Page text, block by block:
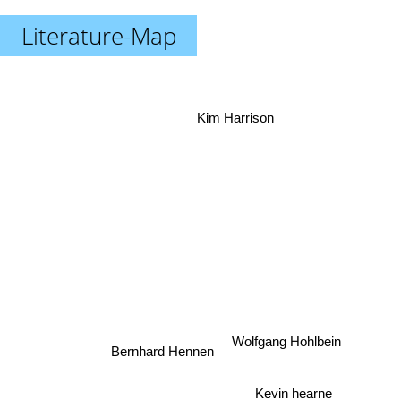
Literature-Map
Bernhard Hennen
Wolfgang Hohlbein
Kim Harrison